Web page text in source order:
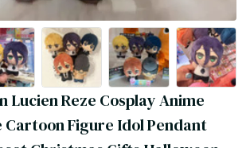
Lucien Reze Cosplay Anime
Cartoon Figure Idol Pendant